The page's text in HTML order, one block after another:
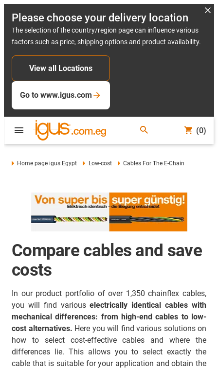
Please choose your delivery location
The selection of the country/region page can influence various
factors such as price, shipping options and product availability.
View all Locations
Go to www.igus.com
(0)
Home page igus Egypt Low-cost Cables For The E-Chain
Compare cables and save
costs
In our product portfolio of over 1,350 chainflex cables,
you will find variouselectrically identical cables with
mechanical differences: from high-end cables to low-
cost alternatives. Here you will find various solutions on
how to select cost-effective cables and where the
differences lie. This allows you to select exactly the
cable that is suitable for your application and obtain the